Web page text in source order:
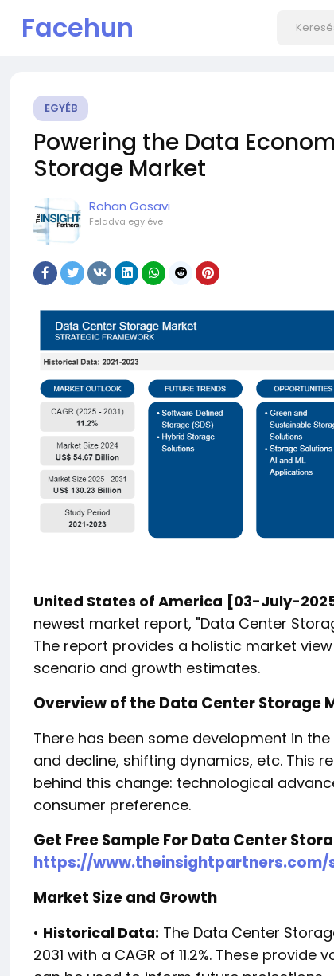
Facehun
EGYÉB
Powering the Data
Storage Market
Rohan Gosavi
Feladva egy éve
United States of America [03-July-
newest market report, "Data Center
The report provides a holistic market
scenario and growth estimates.
Overview of the Data Center Storage
There has been some development in
and decline, shifting dynamics, etc. This
behind this change: technological
consumer preference.
Get Free Sample For Data Center
https://www.theinsightpartners.com/
Market Size and Growth
• Historical Data: The Data Center
2031 with a CAGR of 11.2%. These